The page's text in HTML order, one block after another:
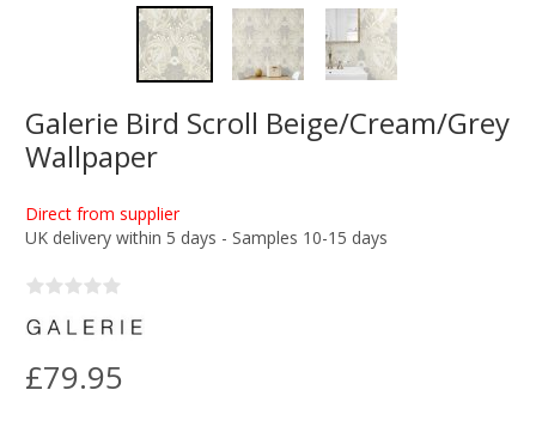
Galerie Bird Scroll Beige/Cream/Grey
Wallpaper
Direct from supplier
UK delivery within 5 days - Samples 10-15 days
£79.95